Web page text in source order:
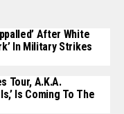
After White
In Military Strikes
Tour, A.k.a.
Is Coming To The